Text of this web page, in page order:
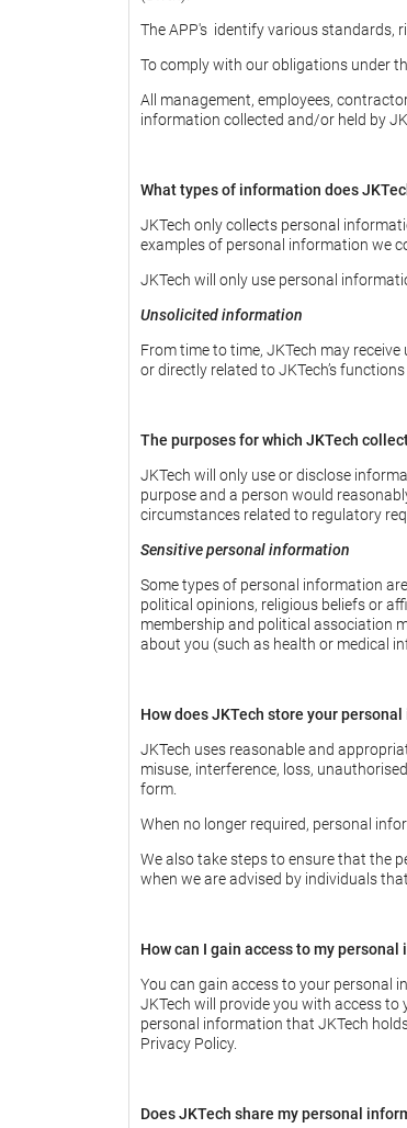
The APP's identify various standards,
To comply with our obligations under
All management, employees,
information collected and/or held by
What types of information does
JKTech only collects personal
examples of personal information we
JKTech will only use personal
Unsolicited information
From time to time, JKTech may
or directly related to JKTech’s
The purposes for which JKTech
JKTech will only use or disclose
purpose and a person would
circumstances related to regulatory
Sensitive personal information
Some types of personal information
political opinions, religious beliefs or
membership and political association
about you (such as health or medical
How does JKTech store your
JKTech uses reasonable and
misuse, interference, loss,
form.
When no longer required, personal
We also take steps to ensure that the
when we are advised by individuals
How can I gain access to my
You can gain access to your personal
JKTech will provide you with access
personal information that JKTech
Privacy Policy.
Does JKTech share my personal